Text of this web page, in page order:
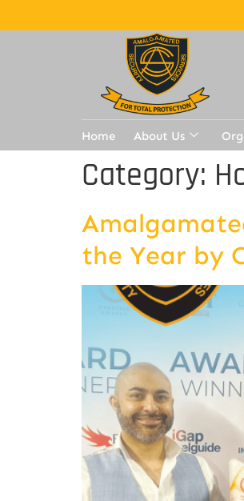
Home About Us
Category:
the Year by